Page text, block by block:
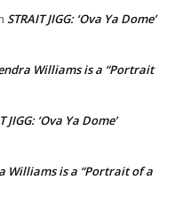
STRAIT JIGG: ‘Ova Ya Dome’
Williams is a “Portrait
JIGG: ‘Ova Ya Dome’
Williams is a “Portrait of a